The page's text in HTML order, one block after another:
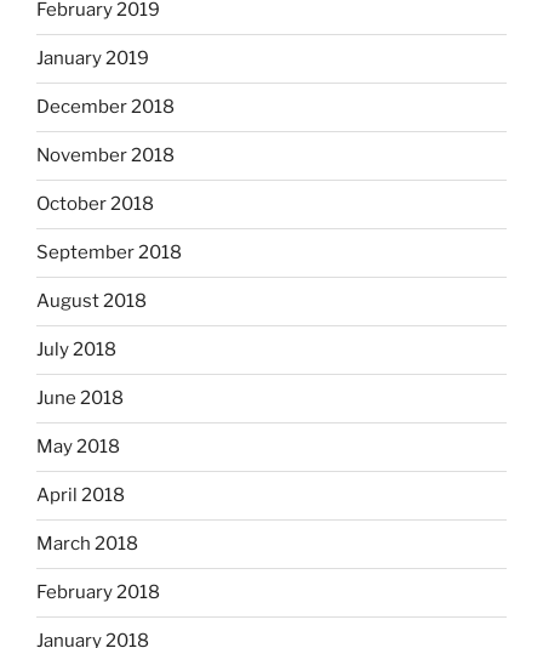
February 2019
January 2019
December 2018
November 2018
October 2018
September 2018
August 2018
July 2018
June 2018
May 2018
April 2018
March 2018
February 2018
January 2018